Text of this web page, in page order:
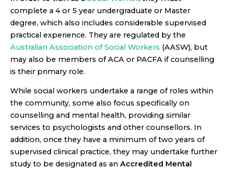
complete a 4 or 5 year undergraduate or Master
degree, which also includes considerable supervised
practical experience. They are regulated by the
Australian Association of Social Workers (AASW), but
may also be members of ACA or PACFA if counselling
is their primary role.
While social workers undertake a range of roles within
the community, some also focus specifically on
counselling and mental health, providing similar
services to psychologists and other counsellors. In
addition, once they have a minimum of two years of
supervised clinical practice, they may undertake further
study to be designated as an Accredited Mental